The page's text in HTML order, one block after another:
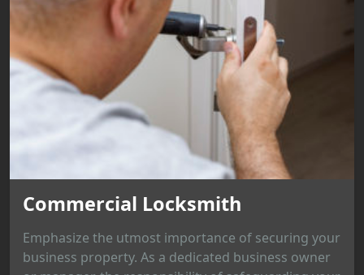
Commercial Locksmith
Emphasize the utmost importance of securing your
business property. As a dedicated business owner